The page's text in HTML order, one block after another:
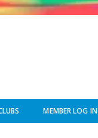
MEMBER LOG IN